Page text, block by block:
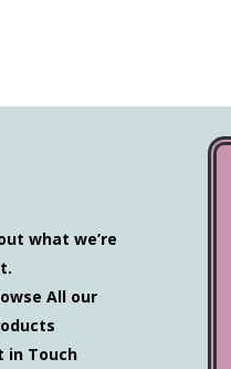
what we’re
All our
in Touch